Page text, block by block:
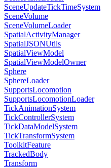
SceneUpdateTickTimeSystem
SceneVolume
SceneVolumeLoader
SpatialActivityManager
SpatialJSONUtils
SpatialViewModel
SpatialViewModelOwner
Sphere
SphereLoader
SupportsLocomotion
SupportsLocomotionLoader
TickAnimationSystem
TickControllerSystem
TickDataModelSystem
TickTransformSystem
ToolkitFeature
TrackedBody
Transform